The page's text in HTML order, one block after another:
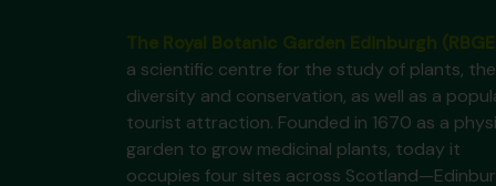
a scientific centre for the study of plants,
diversity and conservation, as well as a
tourist attraction. Founded in 1670 as a
garden to grow medicinal plants, today it
occupies four sites across